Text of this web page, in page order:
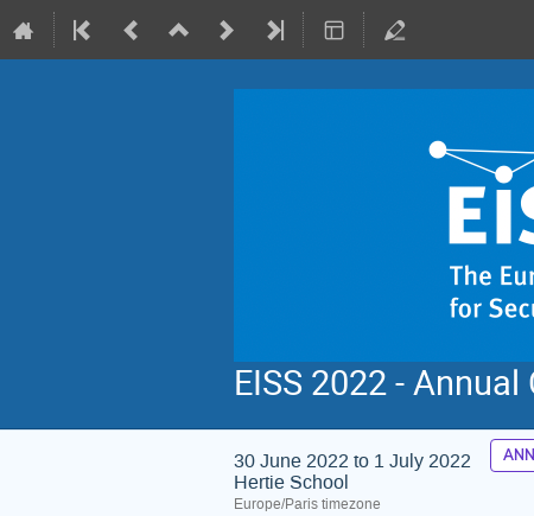
EISS 2022 -
30 June 2022 to 1 July 2022
Hertie School
Europe/Paris timezone